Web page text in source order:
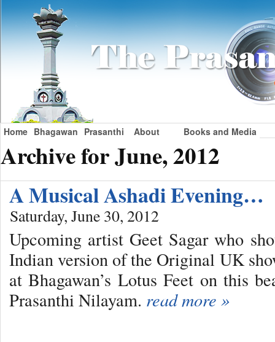
Home Bhagawan Prasanthi About Books and Media
Archive for June, 2012
A Musical Ashadi Evening…
Saturday, June 30, 2012
Upcoming artist Geet Sagar who
Indian version of the Original UK
at Bhagawan’s Lotus Feet on this
Prasanthi Nilayam. read more »